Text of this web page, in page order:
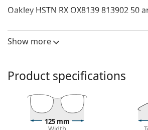
Oakley HSTN RX OX8139 813902 50
Virtual Try-On feature.
The transparent frame perfectly
and warm skin tones and all hair
Round frames are an ideal
square or oval face shape.
The frame of the glasses is made
plastic, which offers great
Show more
Product specifications
125 mm